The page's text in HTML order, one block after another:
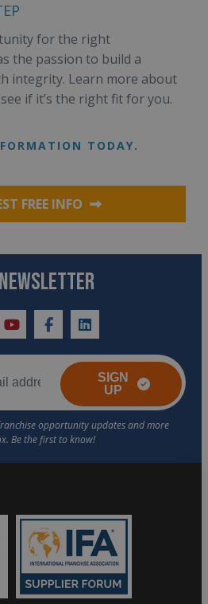
for the right
the passion to build a
integrity. Learn more about
if it’s the right fit for you.
TODAY.
FREE INFO
youtubefacebooklinkedin
SIGN
UP